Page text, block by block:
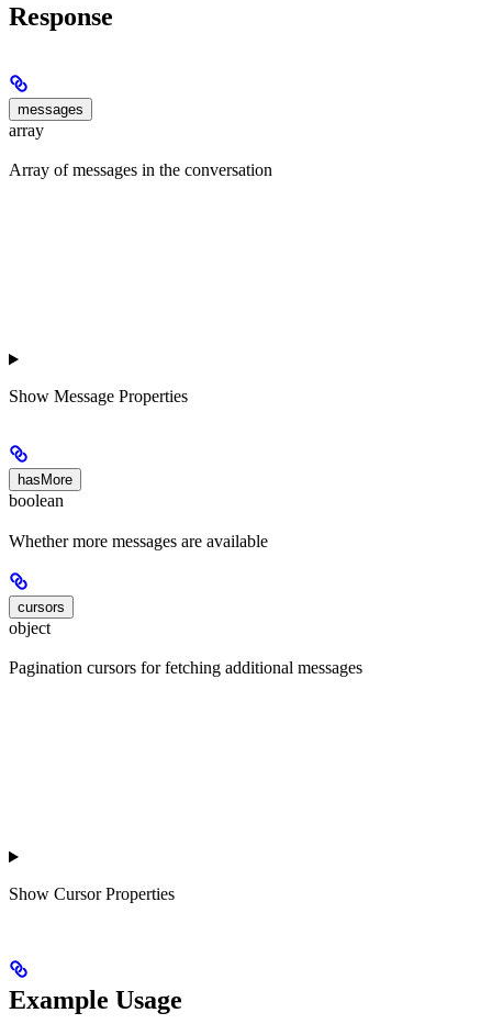
Response
messages
array
Array of messages in the conversation
Show Message Properties
hasMore
boolean
Whether more messages are available
cursors
object
Pagination cursors for fetching additional messages
Show Cursor Properties
Example Usage